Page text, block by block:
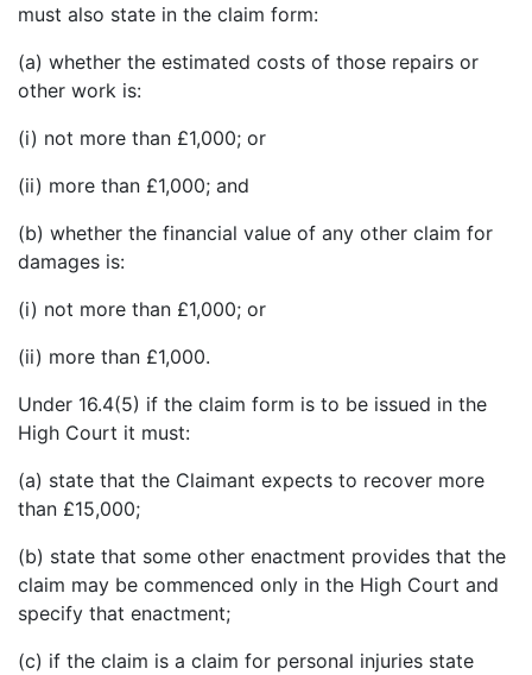
must also state in the claim form:
(a) whether the estimated costs of those repairs or
other work is:
(i) not more than £1,000; or
(ii) more than £1,000; and
(b) whether the financial value of any other claim for
damages is:
(i) not more than £1,000; or
(ii) more than £1,000.
Under 16.4(5) if the claim form is to be issued in the
High Court it must:
(a) state that the Claimant expects to recover more
than £15,000;
(b) state that some other enactment provides that the
claim may be commenced only in the High Court and
specify that enactment;
(c) if the claim is a claim for personal injuries state